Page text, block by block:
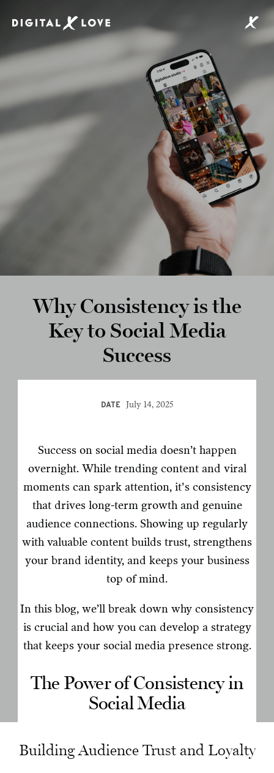
Why Consistency is the
Key to Social Media
Success
DATE July 14, 2025
Success on social media doesn’t happen
overnight. While trending content and viral
moments can spark attention, it's consistency
that drives long-term growth and genuine
audience connections. Showing up regularly
with valuable content builds trust, strengthens
your brand identity, and keeps your business
top of mind.
In this blog, we’ll break down why consistency
is crucial and how you can develop a strategy
that keeps your social media presence strong.
The Power of Consistency in
Social Media
Building Audience Trust and Loyalty